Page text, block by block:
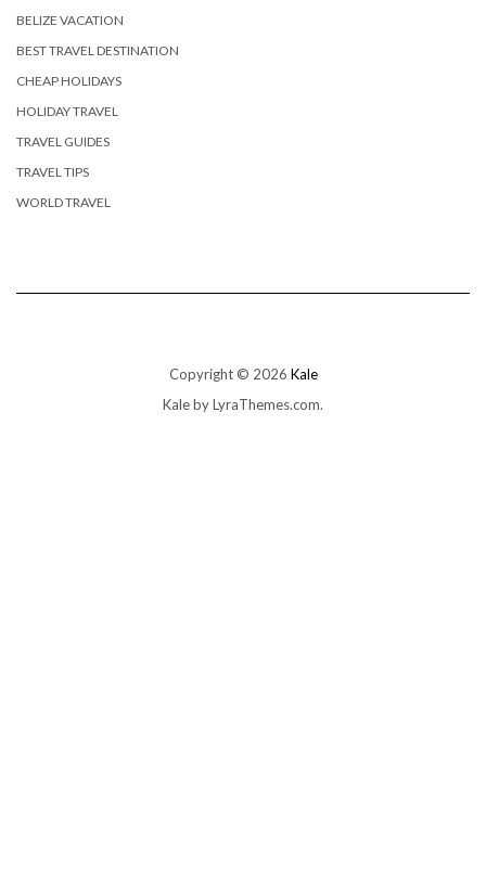
BELIZE VACATION
BEST TRAVEL DESTINATION
CHEAP HOLIDAYS
HOLIDAY TRAVEL
TRAVEL GUIDES
TRAVEL TIPS
WORLD TRAVEL
Copyright © 2026 Kale
Kaleby LyraThemes.com.